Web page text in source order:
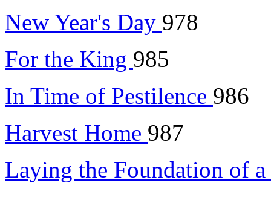
New Year's Day 978
For the King 985
In Time of Pestilence 986
Harvest Home 987
Laying the Foundation of